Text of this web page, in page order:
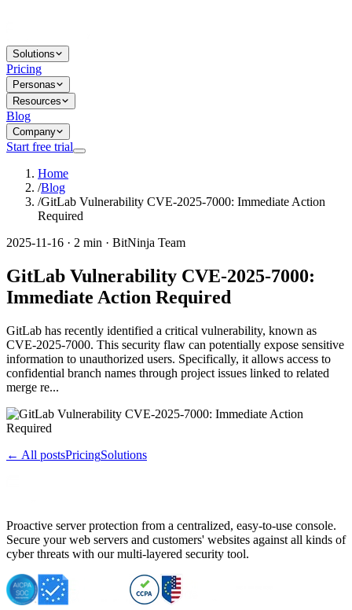
Solutions
Pricing
Personas
Resources
Blog
Company
Start free trial
Home
/Blog
/GitLab Vulnerability CVE-2025-7000: Immediate Action
Required
2025-11-16 · 2 min · BitNinja Team
GitLab Vulnerability CVE-2025-7000:
Immediate Action Required
GitLab has recently identified a critical vulnerability, known as
CVE-2025-7000. This security flaw can potentially expose sensitive
information to unauthorized users. Specifically, it allows access to
confidential branch names through project issues linked to related
merge re...
← All postsPricingSolutions
Proactive server protection from a centralized, easy-to-use console.
Secure your web servers and customers' websites against all kinds of
cyber threats with our multi-layered security tool.